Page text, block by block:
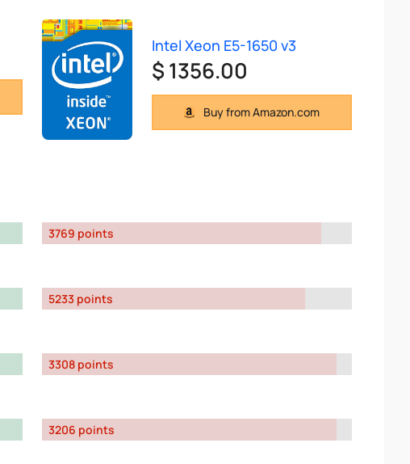
Intel Xeon E5-1650 v3
$ 1356.00
Buy from Amazon.com
3769 points
5233 points
3308 points
3206 points